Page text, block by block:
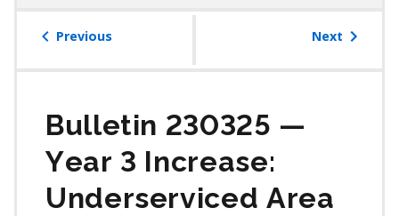
Previous Next
Bulletin 230325 —
Year 3 Increase:
Underserviced Area